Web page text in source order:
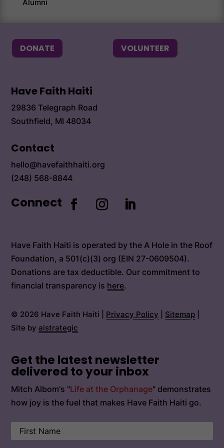
Alumni
DONATE VOLUNTEER
Have Faith Haiti
29836 Telegraph Road
Southfield, MI 48034
Contact
hello@havefaithhaiti.org
(248) 568-8844
Connect
Have Faith Haiti is operated by the A Hole in the Roof
Foundation, a 501(c)(3) org (EIN 27-0609504).
Donations are tax deductible. Our commitment to
financial transparency is here.
© 2026 Have Faith Haiti | Privacy Policy Sitemap
Site byaistrategic
Get the latest newsletter
delivered to your inbox
Mitch Albom's "Life at the Orphanage" demonstrates
how joy is the fuel that makes Have Faith Haiti go.